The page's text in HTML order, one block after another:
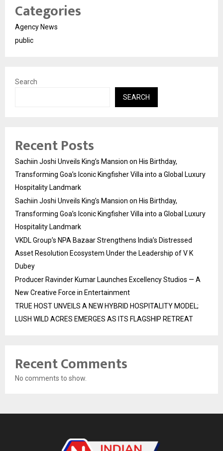
Categories
Agency News
public
Search
SEARCH
Recent Posts
Sachiin Joshi Unveils King’s Mansion on His Birthday,
Transforming Goa’s Iconic Kingfisher Villa into a Global Luxury
Hospitality Landmark
Sachiin Joshi Unveils King’s Mansion on His Birthday,
Transforming Goa’s Iconic Kingfisher Villa into a Global Luxury
Hospitality Landmark
VKDL Group’s NPA Bazaar Strengthens India’s Distressed
Asset Resolution Ecosystem Under the Leadership of V K
Dubey
Producer Ravinder Kumar Launches Excellency Studios — A
New Creative Force in Entertainment
TRUE HOST UNVEILS A NEW HYBRID HOSPITALITY MODEL;
LUSH WILD ACRES EMERGES AS ITS FLAGSHIP RETREAT
Recent Comments
No comments to show.